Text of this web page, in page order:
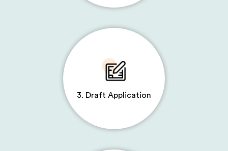
3. Draft Application